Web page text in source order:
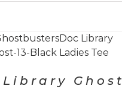
Library Ghost
SELECT OPTIONS